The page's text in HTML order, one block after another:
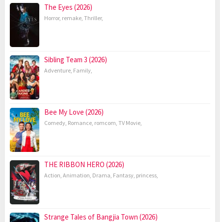
The Eyes (2026)
Horror, remake Thriller,
Sibling Team 3 (2026)
Adventure Family
Bee My Love (2026)
Comedy Romance romcom TV Movie
THE RIBBON HERO (2026)
Action Animation Drama Fantasy princess
Strange Tales of Bangjia Town (2026)